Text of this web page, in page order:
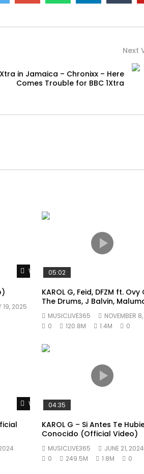
Next
in Jamaica – Chronixx – Here
Comes Trouble for BBC 1Xtra
Watch Later
19, 2025
05:02
KAROL G, Feid, DFZM ft. Ovy
The Drums, J Balvin,
MUSICLIVE365
NOVEMBER
0
120.8M 1.4M 0
Watch Later
04:35
KAROL G – Si Antes Te
Conocido (Official Video)
MUSICLIVE365
JUNE 21, 2024
0
249.5M 1.8M 0